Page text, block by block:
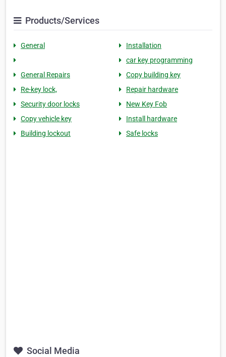
Products/Services
General
Installation
car key programming
General Repairs
Copy building key
Re-key lock,
Repair hardware
Security door locks
New Key Fob
Copy vehicle key
Install hardware
Building lockout
Safe locks
Social Media